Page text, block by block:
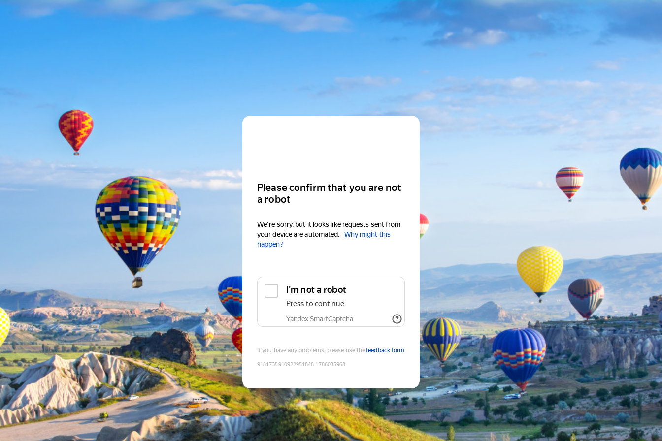
Please confirm that you are not
a robot
We're sorry, but it looks like requests sent from
your device are automated.
Why might this
happen?
I'm not a robot
Press to continue
Yandex SmartCaptcha
If you have any problems, please use thefeedback form
9181735910922951848:1786085968